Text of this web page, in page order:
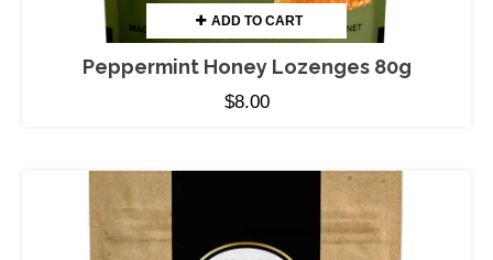
ADD TO CART
Peppermint Honey Lozenges 80g
$8.00